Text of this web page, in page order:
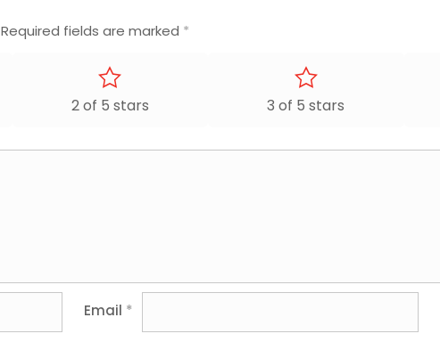
Required fields are marked *
2 of 5 stars 3 of 5 stars
Email *